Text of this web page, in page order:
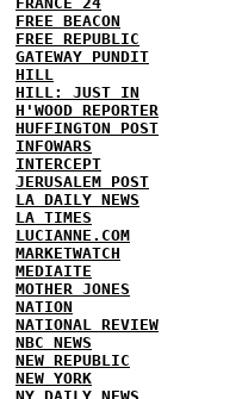
FREE BEACON
FREE REPUBLIC
GATEWAY PUNDIT
HILL
HILL: JUST IN
H'WOOD REPORTER
HUFFINGTON POST
INFOWARS
INTERCEPT
JERUSALEM POST
LA DAILY NEWS
LA TIMES
LUCIANNE.COM
MARKETWATCH
MEDIAITE
MOTHER JONES
NATION
NATIONAL REVIEW
NBC NEWS
NEW REPUBLIC
NEW YORK
NY DAILY NEWS